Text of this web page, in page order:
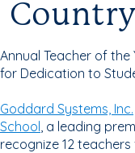
Country
Annual Teacher of the
for Dedication to
Goddard Systems, Inc.
School, a leading
recognize 12